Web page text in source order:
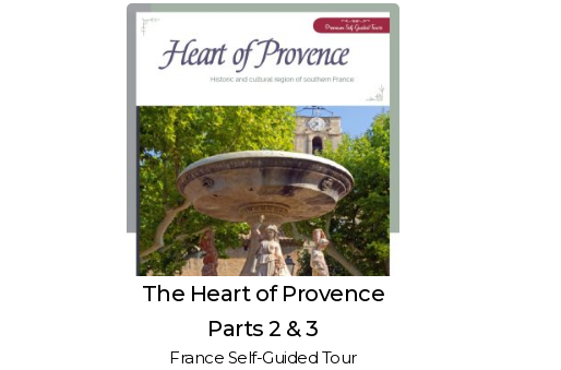
The Heart of Provence
Parts 2 & 3
France Self-Guided Tour